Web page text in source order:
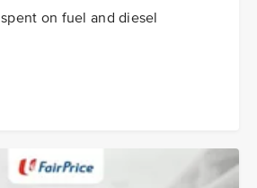
spent on fuel and diesel